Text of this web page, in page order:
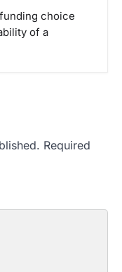
choice
of a
Required